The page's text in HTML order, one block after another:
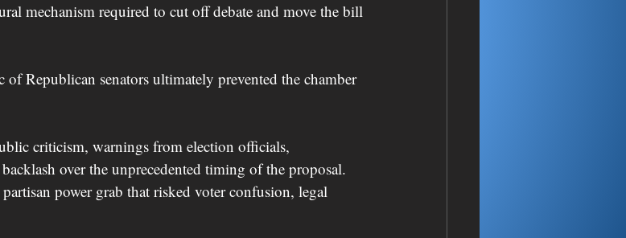
mechanism required to cut off debate and move the bill
Republican senators ultimately prevented the chamber
criticism, warnings from election officials,
over the unprecedented timing of the proposal.
power grab that risked voter confusion, legal